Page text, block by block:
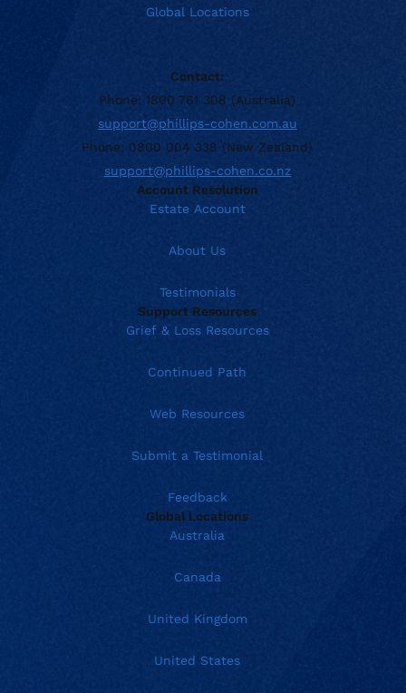
Global Locations
Contact:
Phone: 1800 761 308 (Australia)
support@phillips-cohen.com.au
Phone: 0800 004 338 (New Zealand)
support@phillips-cohen.co.nz
Account Resolution
Estate Account
About Us
Testimonials
Support Resources
Grief & Loss Resources
Continued Path
Web Resources
Submit a Testimonial
Feedback
Global Locations
Australia
Canada
United Kingdom
United States